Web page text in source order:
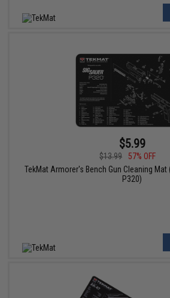
$5.99
$13.99
57% OFF
TekMat Armorer's Bench Gun Cleaning Mat
P320)